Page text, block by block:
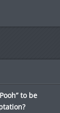
to be